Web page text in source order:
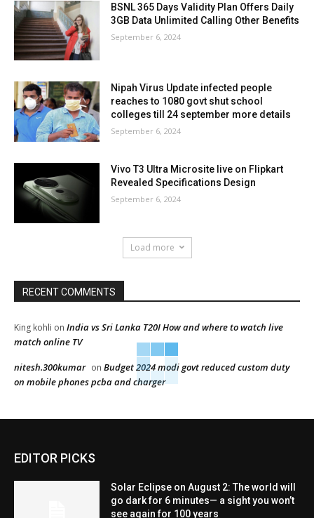
BSNL 365 Days Validity Plan Offers Daily
3GB Data Unlimited Calling Other Benefits
September 6, 2024
Nipah Virus Update infected people
reaches to 1080 govt shut school
colleges till 24 september more details
September 6, 2024
Vivo T3 Ultra Microsite live on Flipkart
Revealed Specifications Design
September 6, 2024
Load more
RECENT COMMENTS
King kohli on India vs Sri Lanka T20I How and where to watch live
match online TV
nitesh.300kumar on Budget 2024 modi govt reduced custom duty
on mobile phones pcba and charger
EDITOR PICKS
Solar Eclipse on August 2: The world will
go dark for 6 minutes— a sight you won’t
see again for 100 years